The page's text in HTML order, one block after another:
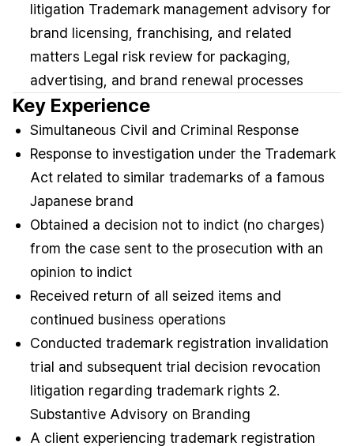
litigation Trademark management advisory for
brand licensing, franchising, and related
matters Legal risk review for packaging,
advertising, and brand renewal processes
Key Experience
Simultaneous Civil and Criminal Response
Response to investigation under the Trademark
Act related to similar trademarks of a famous
Japanese brand
Obtained a decision not to indict (no charges)
from the case sent to the prosecution with an
opinion to indict
Received return of all seized items and
continued business operations
Conducted trademark registration invalidation
trial and subsequent trial decision revocation
litigation regarding trademark rights 2.
Substantive Advisory on Branding
A client experiencing trademark registration